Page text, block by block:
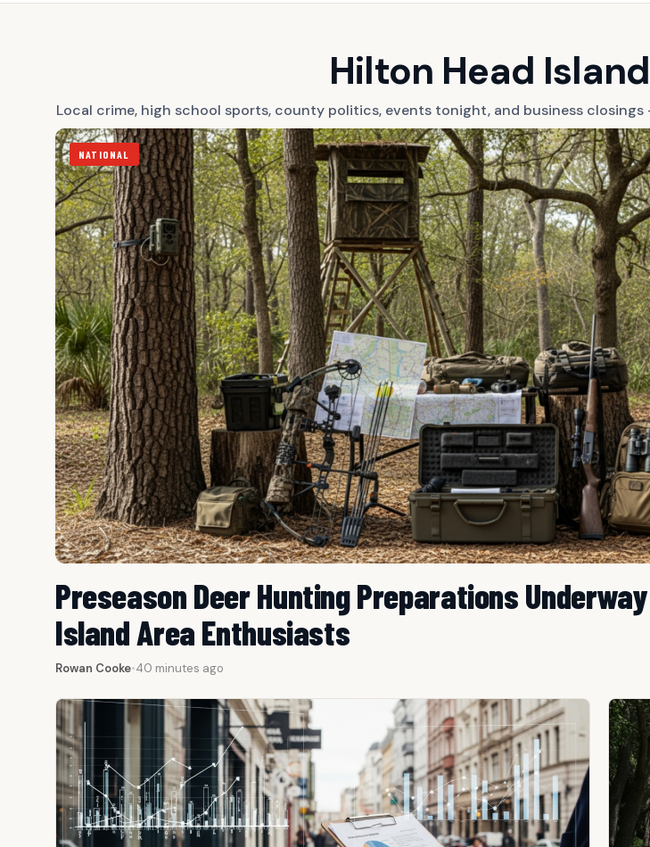
Hilton Head
Local crime, high school sports, county politics, events tonight, and business
NATIONAL
Preseason Deer Hunting Preparations
Island Area Enthusiasts
Rowan Cooke•40 minutes ago